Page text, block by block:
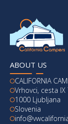
ABOUT US
CALIFORNIA
Vrhovci, cesta IX
1000 Ljubljana
Slovenia